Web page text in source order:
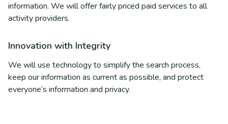
information. We will offer fairly priced paid services to all
activity providers.
Innovation with Integrity
We will use technology to simplify the search process,
keep our information as current as possible, and protect
everyone’s information and privacy.